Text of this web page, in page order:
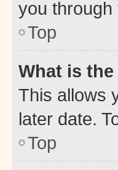
you
Top
What is
This allows
later date.
Top